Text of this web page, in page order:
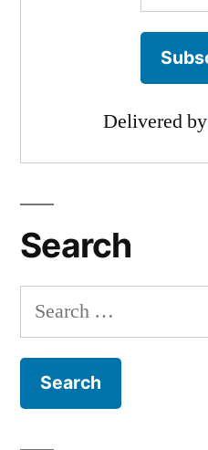
Delivered by
Search
Search
for: